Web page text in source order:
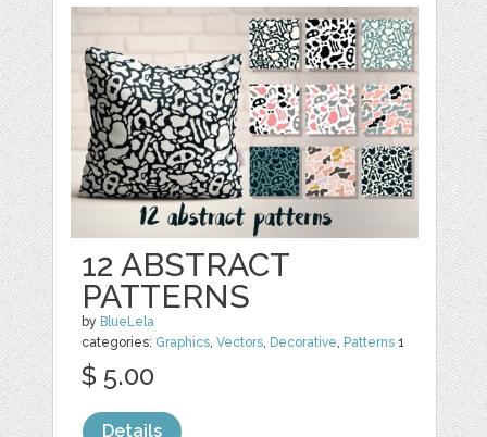
12 ABSTRACT
PATTERNS
by BlueLela
categories: Graphics,Vectors, Decorative, Patterns 1
$ 5.00
Details